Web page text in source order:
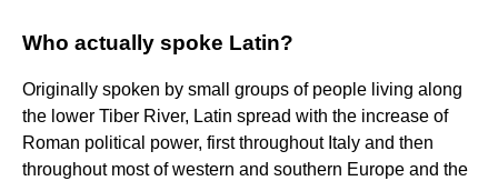
Who actually spoke Latin?
Originally spoken by small groups of people living along
the lower Tiber River, Latin spread with the increase of
Roman political power, first throughout Italy and then
throughout most of western and southern Europe and the